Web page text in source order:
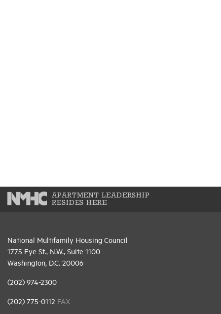
APARTMENT LEADERSHIP
RESIDES HERE
National Multifamily Housing Council
1775 Eye St., N.W., Suite 1100
Washington, D.C. 20006
(202) 974-2300
(202) 775-0112 FAX